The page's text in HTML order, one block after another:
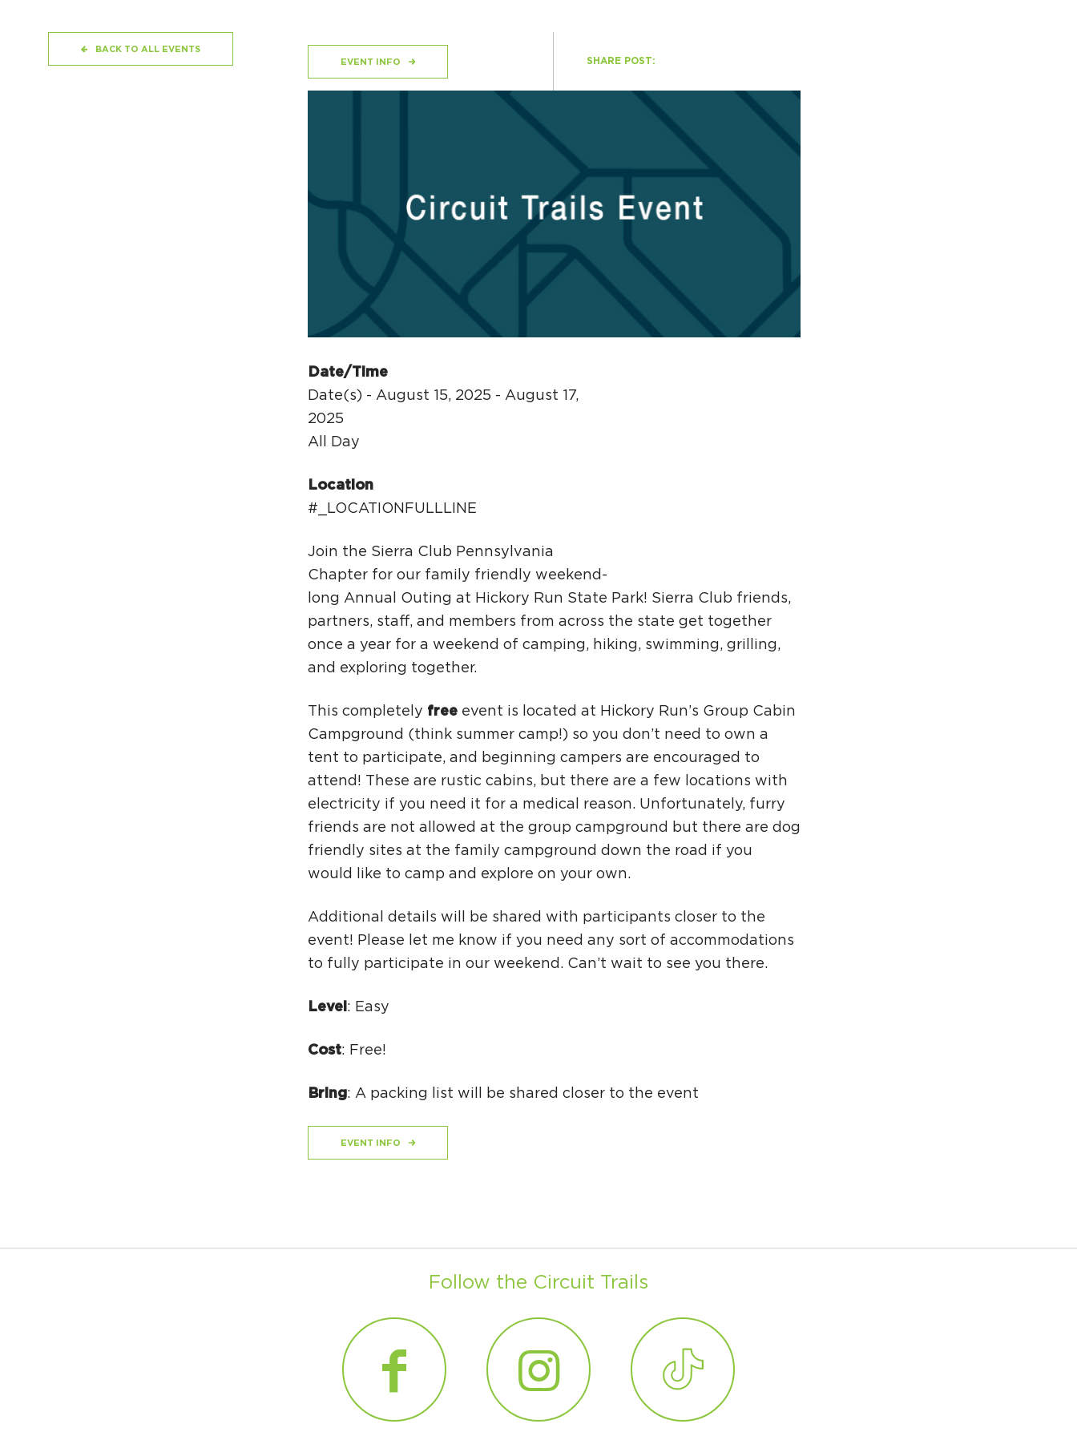
Get Involved
Events
The Circuit Trails Blog
Press Room
Coalition Partners
Community Grant Program
EVENT INFO SHARE POST:
Date/Time
Date(s) - August 15, 2025 - August 17,
2025
All Day
Location
#_LOCATIONFULLLINE
Join the Sierra Club Pennsylvania
Chapter for our family friendly weekend-
long Annual Outing at Hickory Run State Park! Sierra Club friends,
partners, staff, and members from across the state get together
once a year for a weekend of camping, hiking, swimming, grilling,
and exploring together.
This completely freeevent is located at Hickory Run’s Group Cabin
Campground (think summer camp!) so you don’t need to own a
tent to participate, and beginning campers are encouraged to
attend! These are rustic cabins, but there are a few locations with
electricity if you need it for a medical reason. Unfortunately, furry
friends are not allowed at the group campground but there are dog
friendly sites at the family campground down the road if you
would like to camp and explore on your own.
Additional details will be shared with participants closer to the
event! Please let me know if you need any sort of accommodations
to fully participate in our weekend. Can’t wait to see you there.
Level : Easy
Cost: Free!
Bring: A packing list will be shared closer to the event
EVENT INFO
BACK TO ALL EVENTS
Follow the Circuit Trails